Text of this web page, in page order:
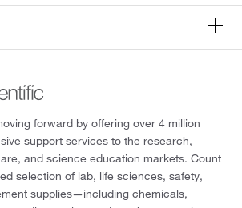
forward by offering over 4 million
support services to the research,
and science education markets. Count
selection of lab, life sciences, safety,
supplies—including chemicals,